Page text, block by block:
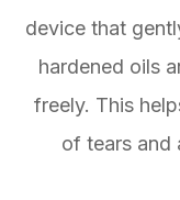
device that
hardened oils
freely. This
of tears and